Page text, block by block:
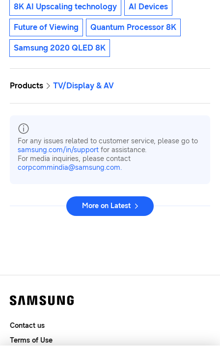
8K AI Upscaling technology AI Devices
Future of Viewing Quantum Processor 8K
Samsung 2020 QLED 8K
Products TV/Display & AV
For any issues related to customer service, please go to
samsung.com/in/support for assistance.
For media inquiries, please contact
corpcommindia@samsung.com.
More on Latest
Contact us
Terms of Use